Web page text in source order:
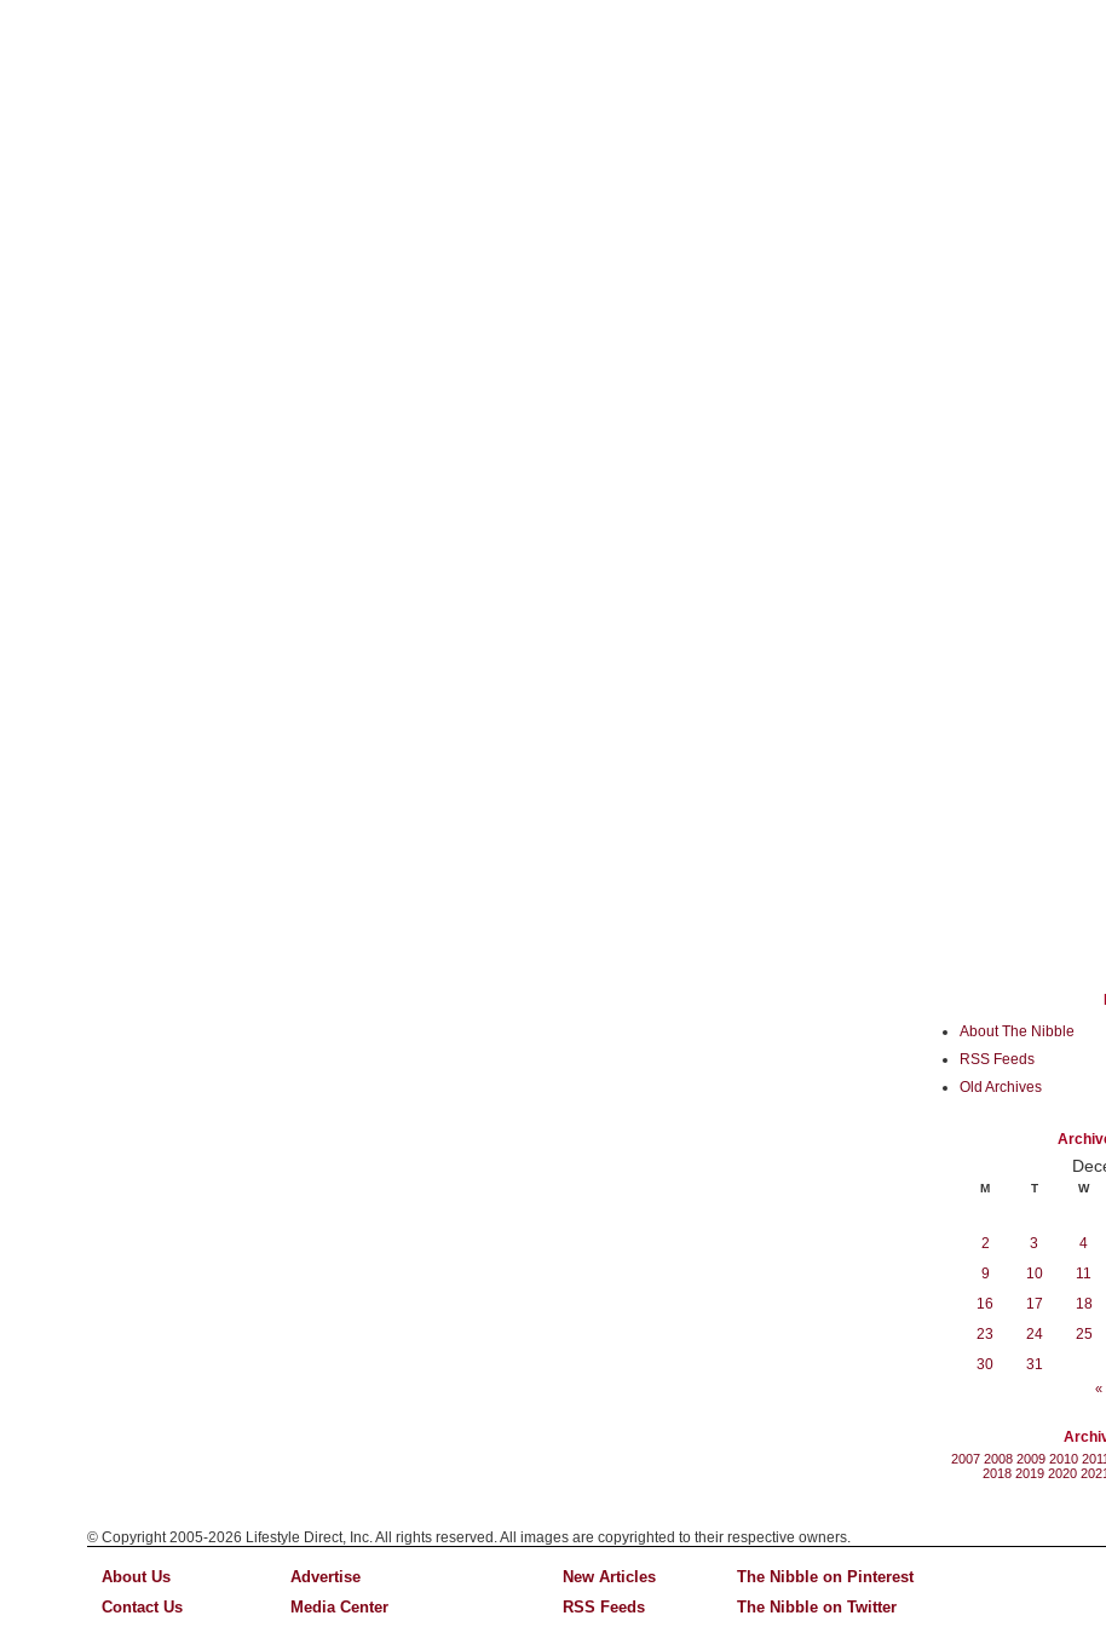
About The Nibble
RSS Feeds
Old Archives
M T W
2
3 4
9
10 11
16
17 18
23
24 25
30
31
«
2007 2008 2009 2010
2018 2019 2020
© Copyright 2005-2026 Lifestyle Direct, Inc. All rights reserved. All images are copyrighted to their respective owners.
About Us
Contact Us
Advertise
Media Center
New Articles
RSS Feeds
The Nibble on Pinterest
The Nibble on Twitter